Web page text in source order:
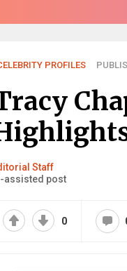
PROFILES
Staff
assisted post
0